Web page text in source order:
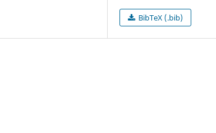
BibTeX (.bib)